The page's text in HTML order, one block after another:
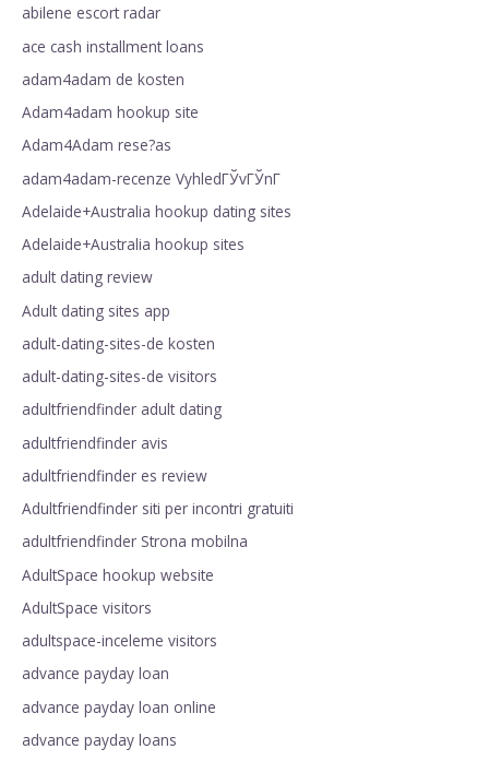
abilene escort radar
ace cash installment loans
adam4adam de kosten
Adam4adam hookup site
Adam4Adam rese?as
adam4adam-recenze VyhledГЎvГЎnГ­
Adelaide+Australia hookup dating sites
Adelaide+Australia hookup sites
adult dating review
Adult dating sites app
adult-dating-sites-de kosten
adult-dating-sites-de visitors
adultfriendfinder adult dating
adultfriendfinder avis
adultfriendfinder es review
Adultfriendfinder siti per incontri gratuiti
adultfriendfinder Strona mobilna
AdultSpace hookup website
AdultSpace visitors
adultspace-inceleme visitors
advance payday loan
advance payday loan online
advance payday loans